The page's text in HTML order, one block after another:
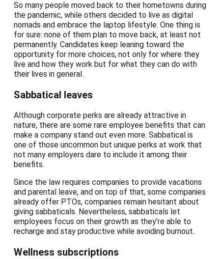
So many people moved back to their hometowns during
the pandemic, while others decided to live as digital
nomads and embrace the laptop lifestyle. One thing is
for sure: none of them plan to move back, at least not
permanently. Candidates keep leaning toward the
opportunity for more choices, not only for where they
live and how they work but for what they can do with
their lives in general.
Sabbatical leaves
Although corporate perks are already attractive in
nature, there are some rare employee benefits that can
make a company stand out even more. Sabbatical is
one of those uncommon but unique perks at work that
not many employers dare to include it among their
benefits.
Since the law requires companies to provide vacations
and parental leave, and on top of that, some companies
already offer PTOs, companies remain hesitant about
giving sabbaticals. Nevertheless, sabbaticals let
employees focus on their growth as they’re able to
recharge and stay productive while avoiding burnout.
Wellness subscriptions